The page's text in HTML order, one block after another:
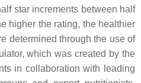
star increments between half
higher the rating, the healthier
determined through the use of
which was created by the
in collaboration with leading